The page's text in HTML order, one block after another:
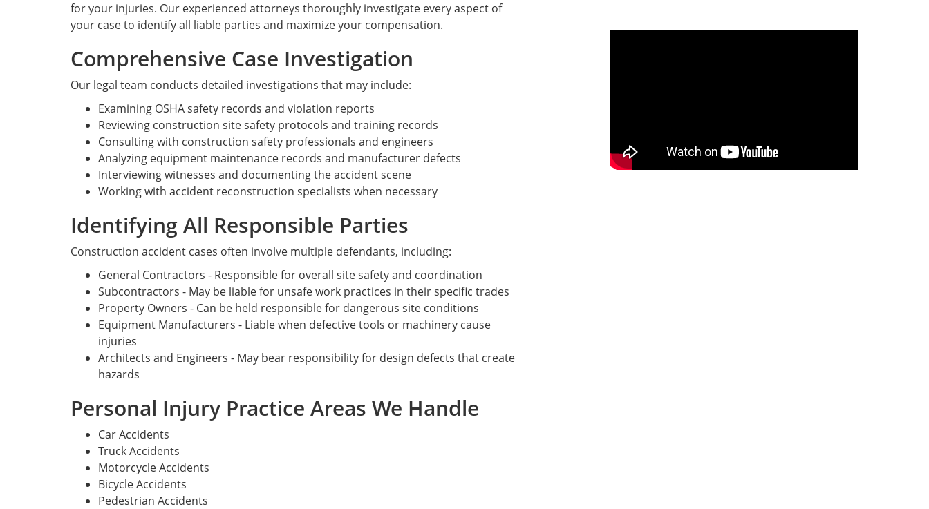
for your injuries. Our experienced attorneys thoroughly investigate every aspect of
your case to identify all liable parties and maximize your compensation.
Comprehensive Case Investigation
Our legal team conducts detailed investigations that may include:
Examining OSHA safety records and violation reports
Reviewing construction site safety protocols and training records
Consulting with construction safety professionals and engineers
Analyzing equipment maintenance records and manufacturer defects
Interviewing witnesses and documenting the accident scene
Working with accident reconstruction specialists when necessary
Identifying All Responsible Parties
Construction accident cases often involve multiple defendants, including:
General Contractors - Responsible for overall site safety and coordination
Subcontractors - May be liable for unsafe work practices in their specific trades
Property Owners - Can be held responsible for dangerous site conditions
Equipment Manufacturers - Liable when defective tools or machinery cause
injuries
Architects and Engineers - May bear responsibility for design defects that create
hazards
Personal Injury Practice Areas We Handle
Car Accidents
Truck Accidents
Motorcycle Accidents
Bicycle Accidents
Pedestrian Accidents